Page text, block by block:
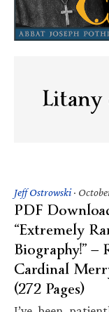
Jeff Ostrowski·
PDF
“Extremely
Biography!” —
Cardinal
(272 Pages)